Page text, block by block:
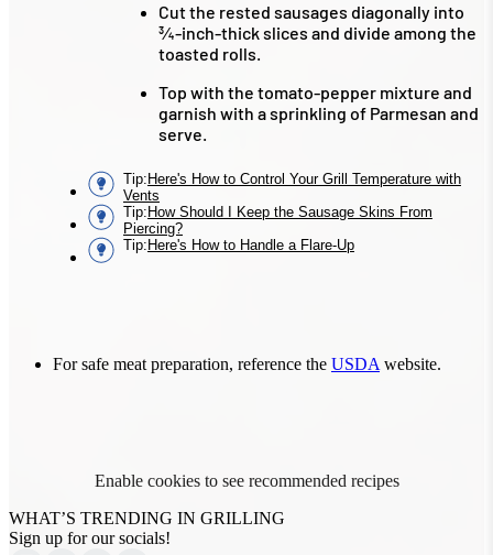
Cut the rested sausages diagonally into
¾-inch-thick slices and divide among the
toasted rolls.
Top with the tomato-pepper mixture and
garnish with a sprinkling of Parmesan and
serve.
Tip: Here's How to Control Your Grill Temperature with
Vents
Tip: How Should I Keep the Sausage Skins From
Piercing?
Tip: Here's How to Handle a Flare-Up
For safe meat preparation, reference the USDA website.
Enable cookies to see recommended recipes
WHAT’S TRENDING IN GRILLING
Sign up for our socials!